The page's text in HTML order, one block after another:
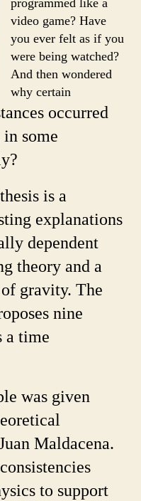
programmed like a
video game? Have
you ever felt as if you
were being watched?
And then wondered
why certain
occurred
some
is a
explanations
dependent
theory and a
gravity. The
nine
a time
was given
Maldacena.
to support